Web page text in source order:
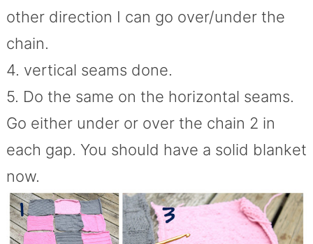
other direction I can go over/under the
chain.
4. vertical seams done.
5. Do the same on the horizontal seams.
Go either under or over the chain 2 in
each gap. You should have a solid blanket
now.